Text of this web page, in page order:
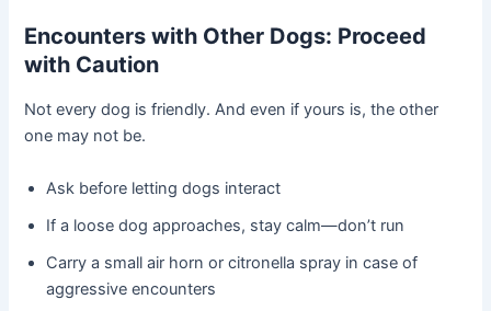
Encounters with Other Dogs: Proceed
with Caution
Not every dog is friendly. And even if yours is, the other
one may not be.
Ask before letting dogs interact
If a loose dog approaches, stay calm—don’t run
Carry a small air horn or citronella spray in case of
aggressive encounters